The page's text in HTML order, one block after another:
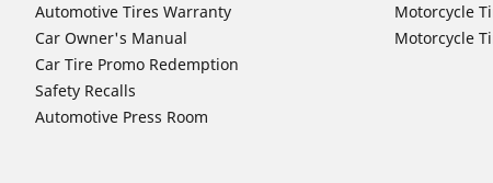
Automotive Tires Warranty
Car Owner's Manual
Car Tire Promo Redemption
Safety Recalls
Automotive Press Room
Motorcycle
Motorcycle